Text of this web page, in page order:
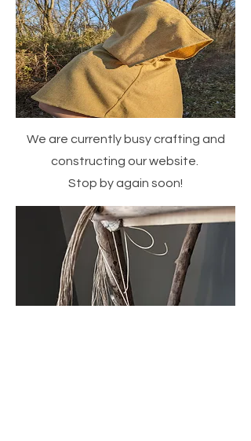
We are currently busy crafting and
constructing our website.
Stop by again soon!